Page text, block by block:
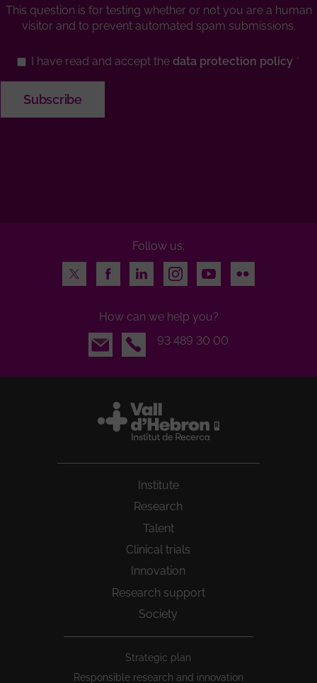
This question is for testing whether or not you are a human
visitor and to prevent automated spam submissions.
I have read and accept the data protection policy
Follow us:
Twitter
FacebookLinkedInInstagramYoutubeFlickr
How can we help you?
Email
93 489 30 00
Institute
Research
Talent
Clinical trials
Innovation
Research support
Society
Strategic plan
Responsible research and innovation